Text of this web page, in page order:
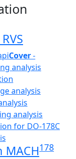
Cover-
analysis
analysis
analysis
for DO-178C
178